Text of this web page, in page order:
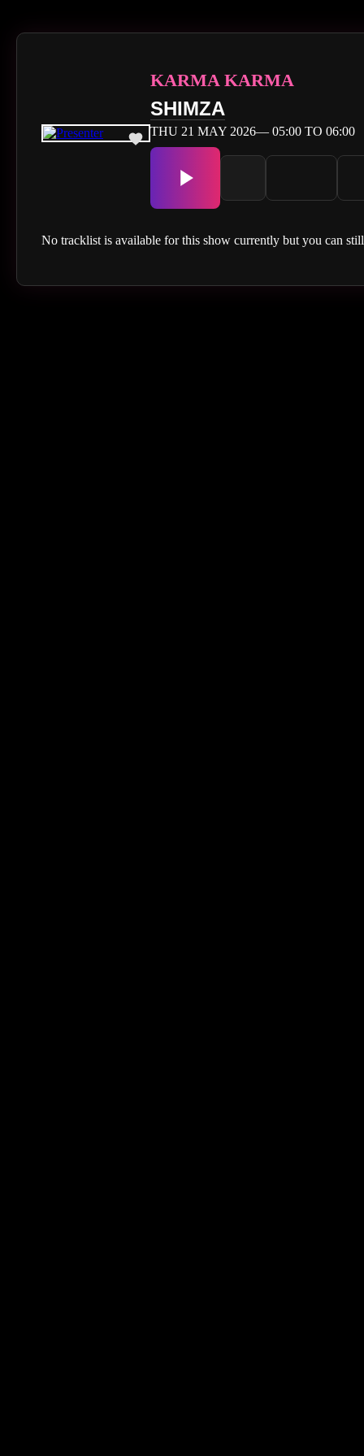
KARMA KARMA
SHIMZA
THU 21 MAY 2026— 05:00 TO 06:00
No tracklist is available for this show currently but you can